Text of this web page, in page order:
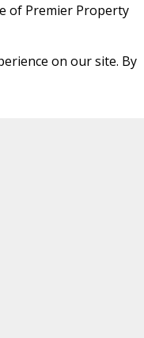
of Premier Property
on our site. By